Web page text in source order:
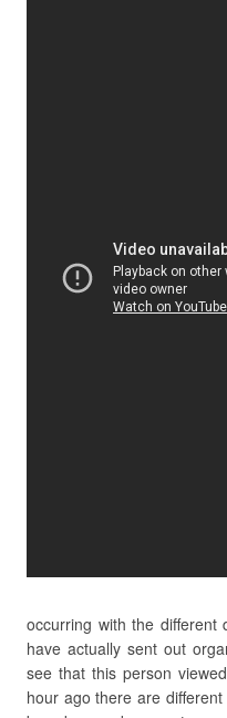
occurring with the different
have actually sent out
see that this person
hour ago there are